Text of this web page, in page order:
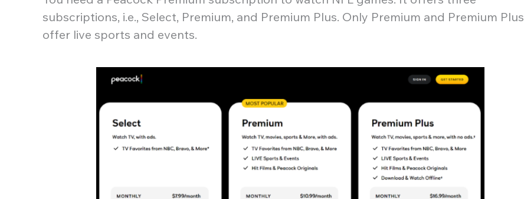
subscriptions, i.e., Select, Premium, and Premium Plus. Only Premium and Premium Plus
offer live sports and events.